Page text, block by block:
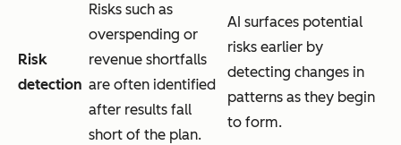
Risk
detection
Risks such as
overspending or
revenue shortfalls
are often identified
after results fall
short of the plan.
AI surfaces potential
risks earlier by
detecting changes in
patterns as they begin
to form.